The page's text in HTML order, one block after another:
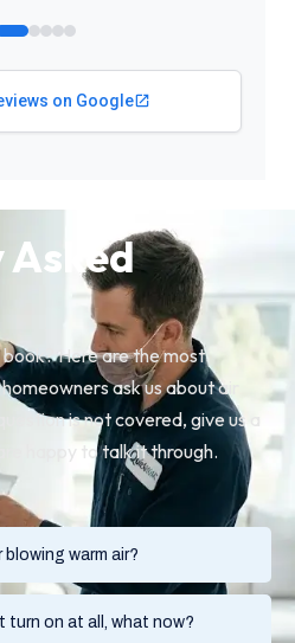
on Google
warm air?
turn on at all, what now?
Here are the most
ask us about air
is not covered, give us a
happy to talk it through.